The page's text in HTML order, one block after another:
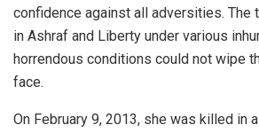
confidence against all adversities. The
in Ashraf and Liberty under various
horrendous conditions could not wipe
face.
On February 9, 2013, she was killed in